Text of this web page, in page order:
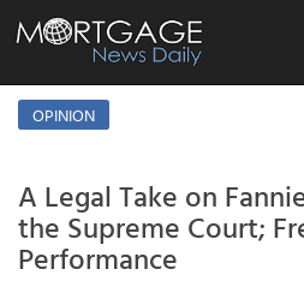
OPINION
A Legal Take on
the Supreme Court;
Performance